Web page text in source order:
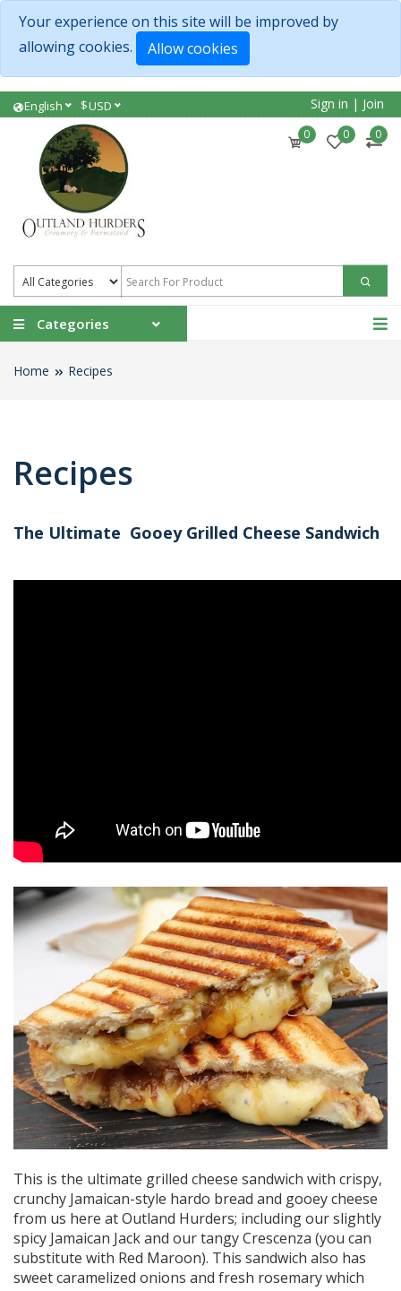
Your experience on this site will be improved by
allowing cookies.
Allow cookies
English $USD Sign in | Join
0 0 0
Categories
Home Recipes
Recipes
The Ultimate Gooey Grilled Cheese Sandwich
This is the ultimate grilled cheese sandwich with crispy,
crunchy Jamaican-style hardo bread and gooey cheese
from us here at Outland Hurders; including our slightly
spicy Jamaican Jack and our tangy Crescenza (you can
substitute with Red Maroon). This sandwich also has
sweet caramelized onions and fresh rosemary which